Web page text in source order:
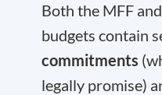
Both the MFF
budgets contain
commitments
legally promise)